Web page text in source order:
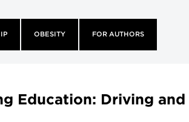
OBESITY FOR AUTHORS
Education: Driving